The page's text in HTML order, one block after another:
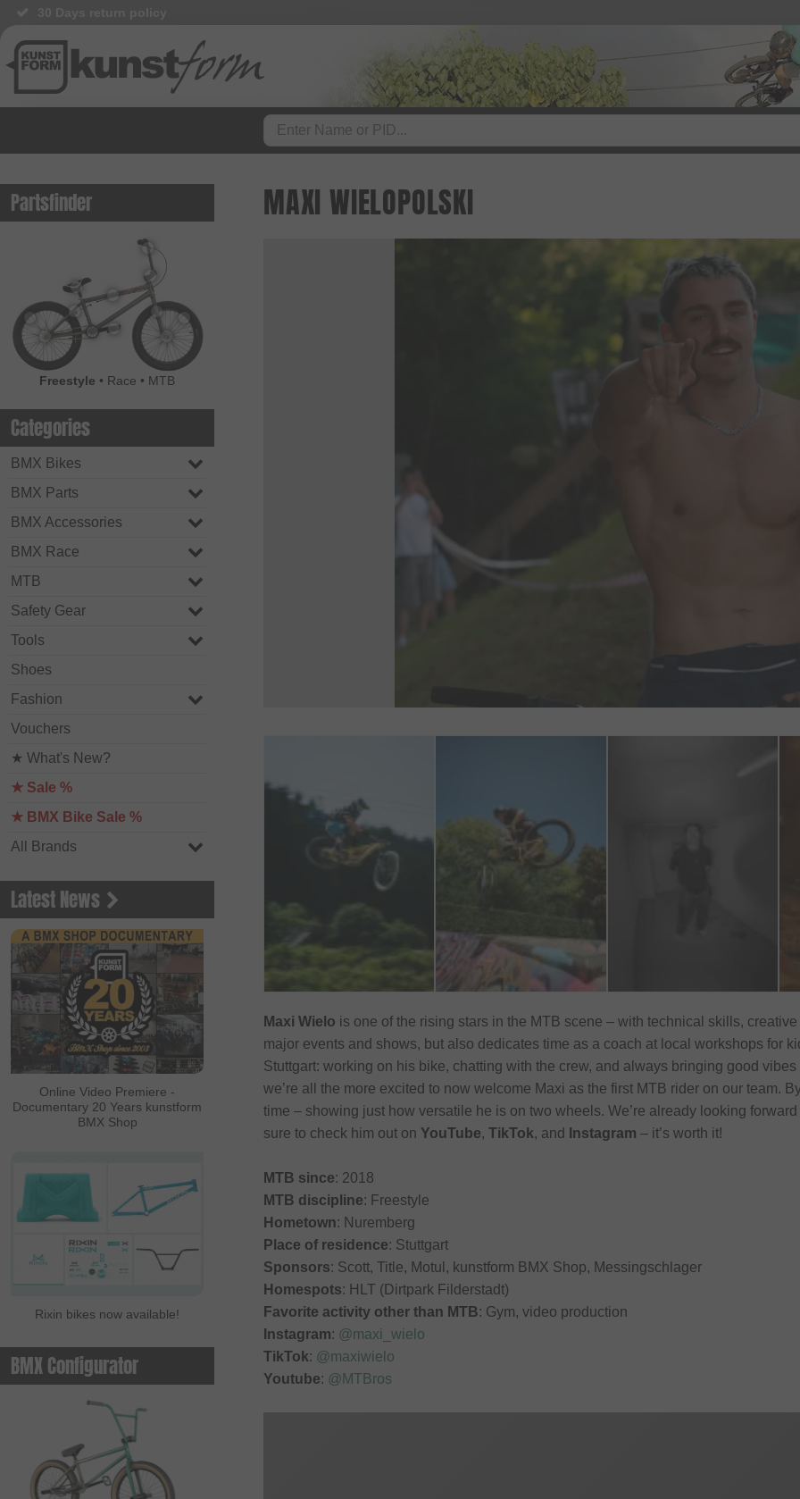
Partsfinder
Freestyle • Race • MTB
Categories
BMX Bikes
BMX Parts
BMX Accessories
BMX Race
MTB
Safety Gear
Tools
Shoes
Fashion
Vouchers
★ What's New?
★ Sale %
★ BMX Bike Sale %
All Brands
Latest News
Online Video Premiere -
Documentary 20 Years kunstform
BMX Shop
Rixin bikes now available!
BMX Configurator
MAXI WIELOPOLSKI
Maxi Wielo is one of the rising stars in the MTB scene – with technical skills,
major events and shows, but also dedicates time as a coach at local workshops for
Stuttgart: working on his bike, chatting with the crew, and always bringing good
we’re all the more excited to now welcome Maxi as the first MTB rider on our team.
time – showing just how versatile he is on two wheels. We’re already looking
sure to check him out on YouTube, TikTok, and Instagram – it’s worth it!
MTB since: 2018
MTB discipline: Freestyle
Hometown: Nuremberg
Place of residence: Stuttgart
Sponsors: Scott, Title, Motul, kunstform BMX Shop, Messingschlager
Homespots: HLT (Dirtpark Filderstadt)
Favorite activity other than MTB: Gym, video production
Instagram: @maxi_wielo
TikTok: @maxiwielo
Youtube: @MTBros